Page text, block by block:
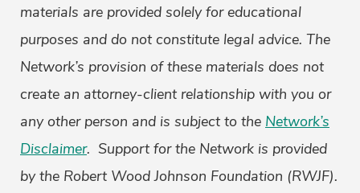
materials are provided solely for educational
purposes and do not constitute legal advice. The
Network’s provision of these materials does not
create an attorney-client relationship with you or
any other person and is subject to the Network’s
Disclaimer. Support for the Network is provided
by the Robert Wood Johnson Foundation (RWJF).